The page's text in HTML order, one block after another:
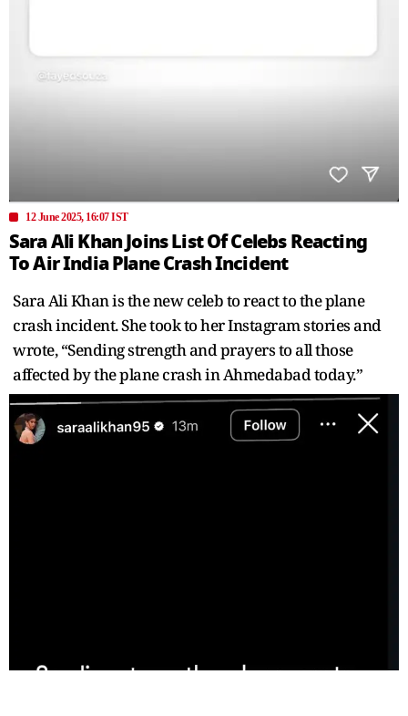
12 June 2025, 16:07 IST
Sara Ali Khan Joins List Of Celebs Reacting
To Air India Plane Crash Incident
Sara Ali Khan is the new celeb to react to the plane
crash incident. She took to her Instagram stories and
wrote, “Sending strength and prayers to all those
affected by the plane crash in Ahmedabad today.”